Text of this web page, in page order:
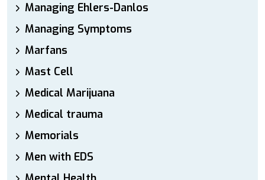
Managing Ehlers-Danlos
Managing Symptoms
Marfans
Mast Cell
Medical Marijuana
Medical trauma
Memorials
Men with EDS